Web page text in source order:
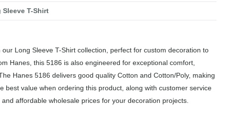
Sleeve T-Shirt
Long Sleeve T-Shirt collection, perfect for custom decoration to
Hanes, this 5186 is also engineered for exceptional comfort,
Hanes 5186 delivers good quality Cotton and Cotton/Poly, making
best value when ordering this product, along with customer service
affordable wholesale prices for your decoration projects.